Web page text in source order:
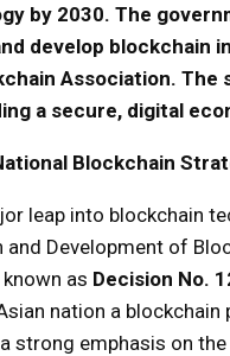
by 2030. The
develop
Association.
a secure, digital
Blockchain
leap into blockchain
Development of
as Decision No.
nation a
strong emphasis on